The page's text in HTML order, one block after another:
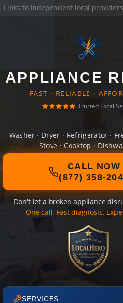
. Links to independent local
APPLIANCE
FAST · RELIABLE ·
Trusted Local
Washer · Dryer · Refrigerator ·
Stove · Cooktop ·
CALL NOW
(877) 358-
Don't let a broken appliance
One call. Fast diagnosis.
SERVICES